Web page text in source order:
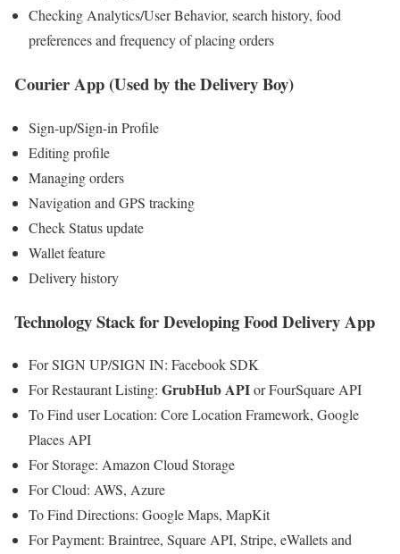
Checking Analytics/User Behavior, search history, food
preferences and frequency of placing orders
Courier App (Used by the Delivery Boy)
Sign-up/Sign-in Profile
Editing profile
Managing orders
Navigation and GPS tracking
Check Status update
Wallet feature
Delivery history
Technology Stack for Developing Food Delivery App
For SIGN UP/SIGN IN: Facebook SDK
For Restaurant Listing: GrubHub APIor FourSquare API
To Find user Location: Core Location Framework, Google
Places API
For Storage: Amazon Cloud Storage
For Cloud: AWS, Azure
To Find Directions: Google Maps, MapKit
For Payment: Braintree, Square API, Stripe, eWallets and